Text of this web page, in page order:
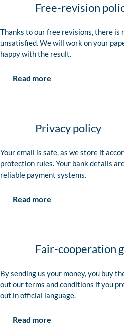
Free-revision
Thanks to our free revisions, there is
unsatisfied. We will work on your
happy with the result.
Read more
Privacy policy
Your email is safe, as we store it
protection rules. Your bank details
reliable payment systems.
Read more
Fair-cooperation
By sending us your money, you buy
out our terms and conditions if you
out in official language.
Read more